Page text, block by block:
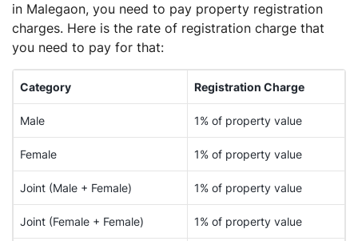
in Malegaon, you need to pay property registration
charges. Here is the rate of registration charge that
you need to pay for that:
Category Registration Charge
Male 1% of property value
Female 1% of property value
Joint (Male + Female) 1% of property value
Joint (Female + Female) 1% of property value